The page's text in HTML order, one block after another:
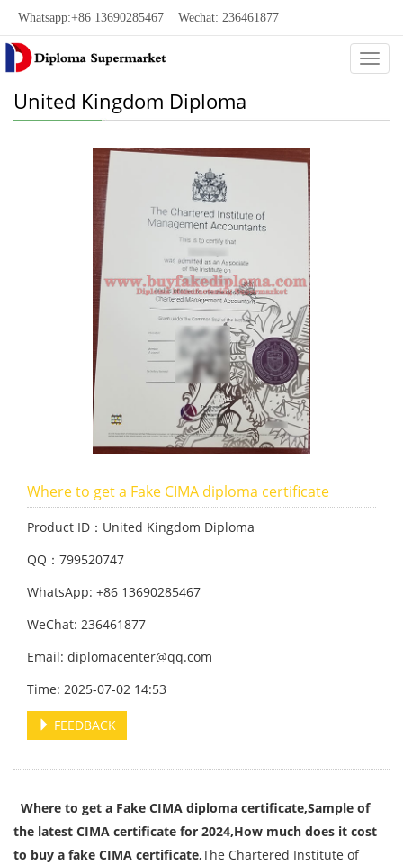
Whatsapp:+86 13690285467 Wechat: 236461877
United Kingdom Diploma
Where to get a Fake CIMA diploma certificate
Product ID：United Kingdom Diploma
QQ：799520747
WhatsApp: +86 13690285467
WeChat: 236461877
Email: diplomacenter@qq.com
Time: 2025-07-02 14:53
FEEDBACK
Where to get a Fake CIMA diploma certificate,Sample of
the latest CIMA certificate for 2024,How much does it cost
to buy a fake CIMA certificate,The Chartered Institute of